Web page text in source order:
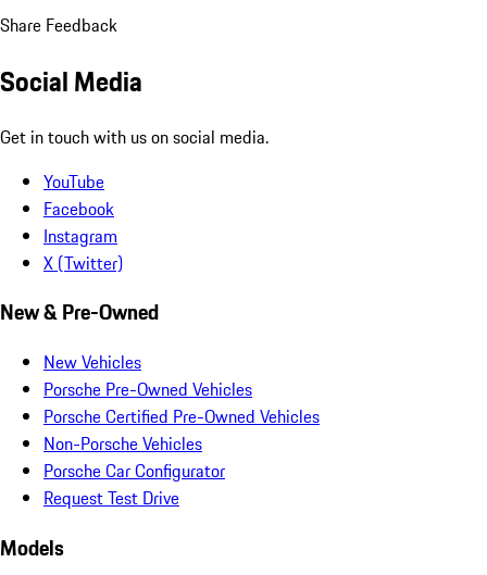
Share Feedback
Social Media
Get in touch with us on social media.
YouTube
Facebook
Instagram
X (Twitter)
New & Pre-Owned
New Vehicles
Porsche Pre-Owned Vehicles
Porsche Certified Pre-Owned Vehicles
Non-Porsche Vehicles
Porsche Car Configurator
Request Test Drive
Models